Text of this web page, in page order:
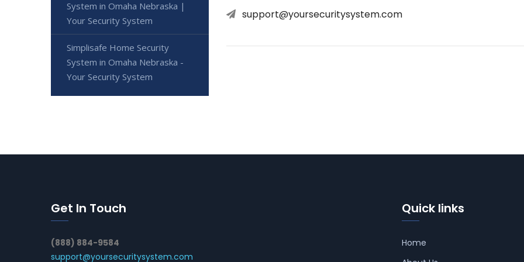
support@yoursecuritysystem.com
System in Omaha Nebraska |
Your Security System
Simplisafe Home Security
System in Omaha Nebraska -
Your Security System
Get In Touch
(888) 884-9584
support@yoursecuritysystem.com
Quick links
Home